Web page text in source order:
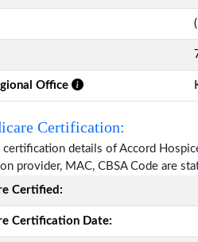
Office
Certification:
certification details of Accord
provider, MAC, CBSA Code are
Certified:
Certification Date: